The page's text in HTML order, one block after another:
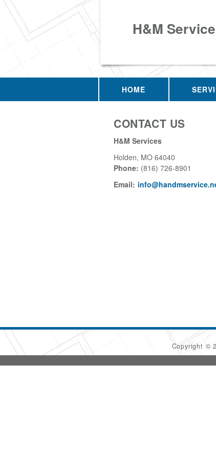
H&M
HOME
CONTACT US
H&M Services
Holden, MO 64040
Phone: (816) 726-8901
Email:
Copyright ©